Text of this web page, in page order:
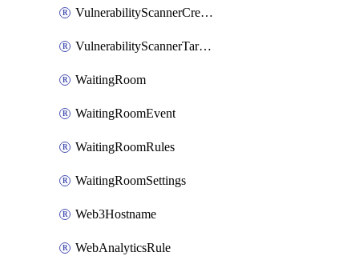
VulnerabilityScannerCredentialSet
VulnerabilityScannerTargetEnvironment
WaitingRoom
WaitingRoomEvent
WaitingRoomRules
WaitingRoomSettings
Web3Hostname
WebAnalyticsRule